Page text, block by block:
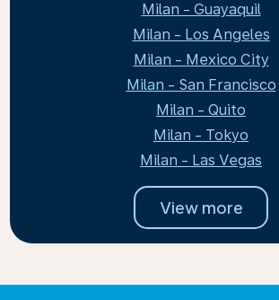
Milan - Guayaquil
Milan - Los Angeles
Milan - Mexico City
Milan - San Francisco
Milan - Quito
Milan - Tokyo
Milan - Las Vegas
View more